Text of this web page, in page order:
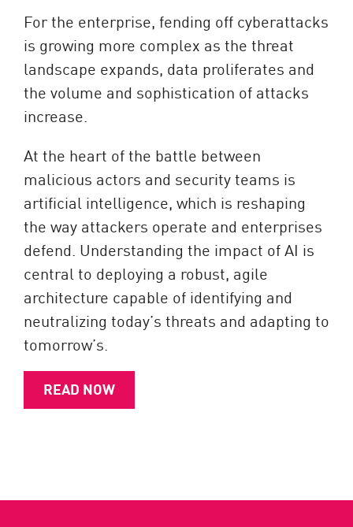
For the enterprise, fending off cyberattacks
is growing more complex as the threat
landscape expands, data proliferates and
the volume and sophistication of attacks
increase.
At the heart of the battle between
malicious actors and security teams is
artificial intelligence, which is reshaping
the way attackers operate and enterprises
defend. Understanding the impact of AI is
central to deploying a robust, agile
architecture capable of identifying and
neutralizing today’s threats and adapting to
tomorrow’s.
READ NOW